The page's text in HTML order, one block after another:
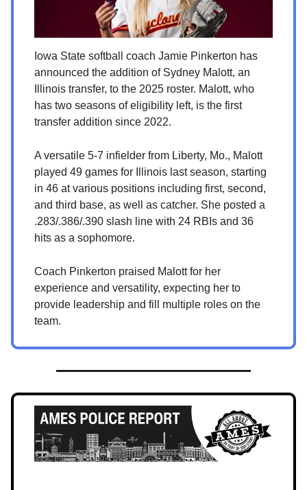
Iowa State softball coach Jamie Pinkerton has
announced the addition of Sydney Malott, an
Illinois transfer, to the 2025 roster. Malott, who
has two seasons of eligibility left, is the first
transfer addition since 2022.
A versatile 5-7 infielder from Liberty, Mo., Malott
played 49 games for Illinois last season, starting
in 46 at various positions including first, second,
and third base, as well as catcher. She posted a
.283/.386/.390 slash line with 24 RBIs and 36
hits as a sophomore.
Coach Pinkerton praised Malott for her
experience and versatility, expecting her to
provide leadership and fill multiple roles on the
team.